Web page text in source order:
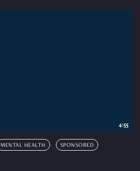
MENTAL HEALTH SPONSORED
4:55